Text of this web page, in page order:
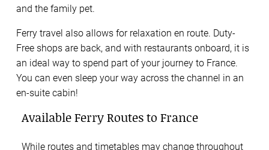
and the family pet.
Ferry travel also allows for relaxation en route. Duty-
Free shops are back, and with restaurants onboard, it is
an ideal way to spend part of your journey to France.
You can even sleep your way across the channel in an
en-suite cabin!
Available Ferry Routes to France
While routes and timetables may change throughout